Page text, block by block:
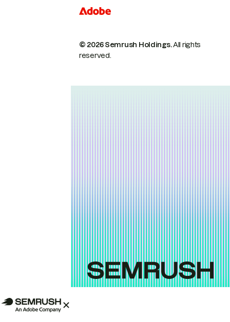
© 2026 Semrush Holdings.All rights
reserved.